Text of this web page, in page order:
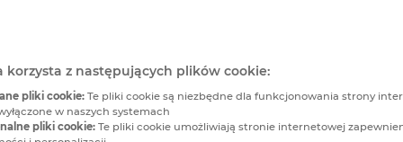
korzysta z następujących plików cookie:
pliki cookie: Te pliki cookie są niezbędne dla funkcjonowania strony
w naszych systemach
pliki cookie: Te pliki cookie umożliwiają stronie internetowej